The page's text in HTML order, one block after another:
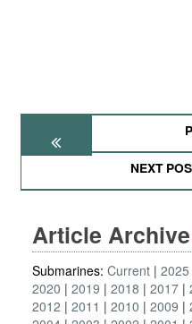
NEXT
Article Archive
Submarines: Current 2025
2020
2019 2018 2017
2012
2011 2010 2009